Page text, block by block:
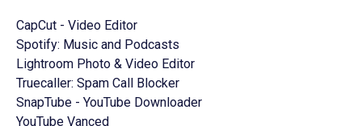
CapCut - Video Editor
Spotify: Music and Podcasts
Lightroom Photo & Video Editor
Truecaller: Spam Call Blocker
SnapTube - YouTube Downloader
YouTube Vanced